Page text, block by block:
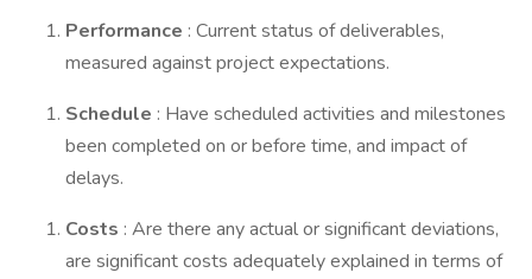
Performance : Current status of deliverables,
measured against project expectations.
Schedule : Have scheduled activities and milestones
been completed on or before time, and impact of
delays.
Costs : Are there any actual or significant deviations,
are significant costs adequately explained in terms of